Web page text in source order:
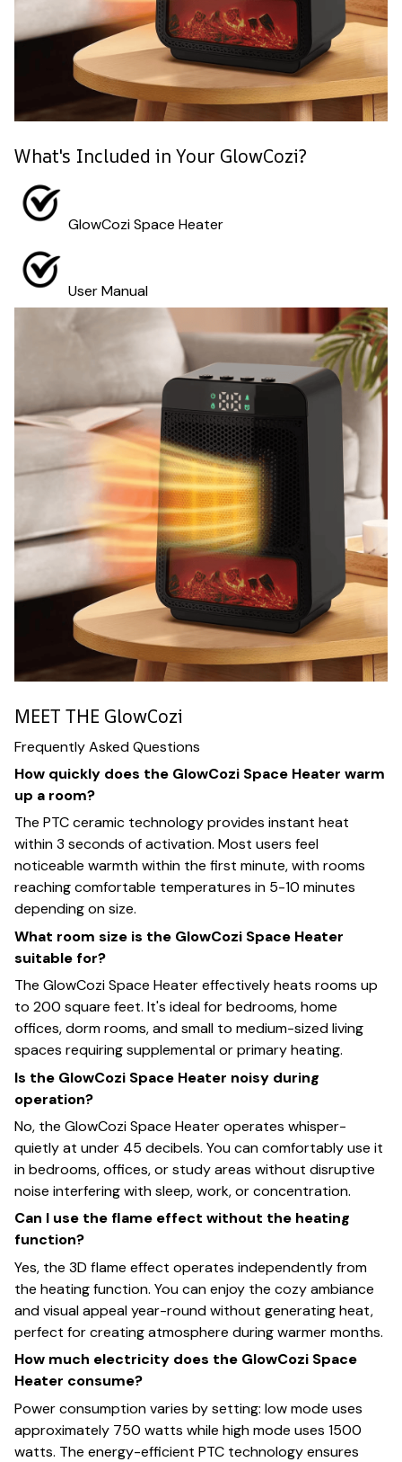
What's Included in Your GlowCozi?
GlowCozi Space Heater
User Manual
MEET THE GlowCozi
Frequently Asked Questions
How quickly does the GlowCozi Space Heater warm
up a room?
The PTC ceramic technology provides instant heat
within 3 seconds of activation. Most users feel
noticeable warmth within the first minute, with rooms
reaching comfortable temperatures in 5-10 minutes
depending on size.
What room size is the GlowCozi Space Heater
suitable for?
The GlowCozi Space Heater effectively heats rooms up
to 200 square feet. It's ideal for bedrooms, home
offices, dorm rooms, and small to medium-sized living
spaces requiring supplemental or primary heating.
Is the GlowCozi Space Heater noisy during
operation?
No, the GlowCozi Space Heater operates whisper-
quietly at under 45 decibels. You can comfortably use it
in bedrooms, offices, or study areas without disruptive
noise interfering with sleep, work, or concentration.
Can I use the flame effect without the heating
function?
Yes, the 3D flame effect operates independently from
the heating function. You can enjoy the cozy ambiance
and visual appeal year-round without generating heat,
perfect for creating atmosphere during warmer months.
How much electricity does the GlowCozi Space
Heater consume?
Power consumption varies by setting: low mode uses
approximately 750 watts while high mode uses 1500
watts. The energy-efficient PTC technology ensures